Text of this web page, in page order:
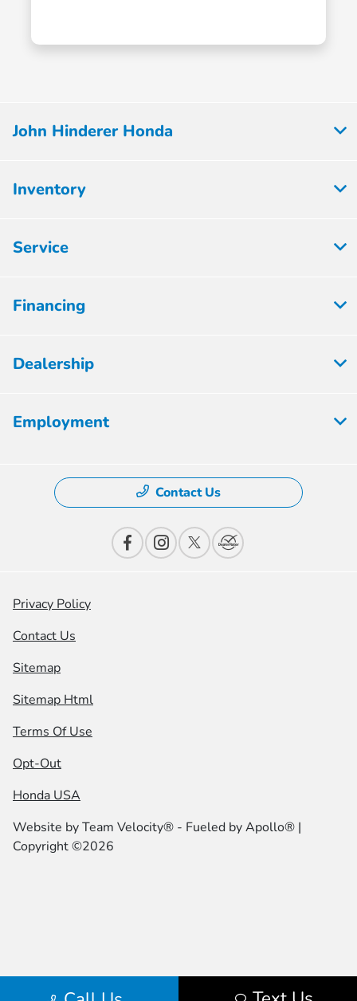
John Hinderer Honda
Inventory
Service
Financing
Dealership
Employment
Contact Us
Privacy Policy
Contact Us
Sitemap
Sitemap Html
Terms Of Use
Opt-Out
Honda USA
Website byTeam Velocity® - Fueled by Apollo® |
Copyright ©2026